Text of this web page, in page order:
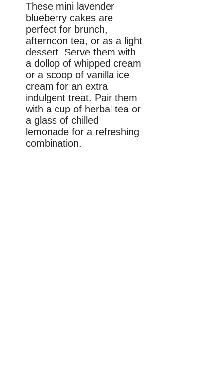
These mini lavender
blueberry cakes are
perfect for brunch,
afternoon tea, or as a light
dessert. Serve them with
a dollop of whipped cream
or a scoop of vanilla ice
cream for an extra
indulgent treat. Pair them
with a cup of herbal tea or
a glass of chilled
lemonade for a refreshing
combination.